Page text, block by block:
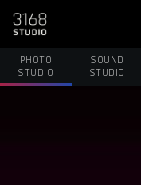
PHOTO
STUDIO
SOUND
STUDIO